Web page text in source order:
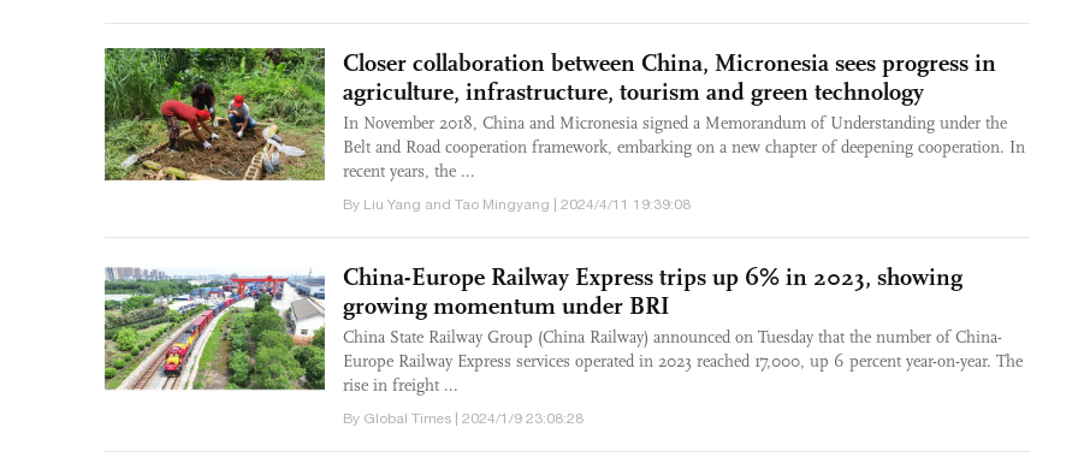
Closer collaboration between China, Micronesia sees progress in
agriculture, infrastructure, tourism and green technology
In November 2018, China and Micronesia signed a Memorandum of Understanding under the
Belt and Road cooperation framework, embarking on a new chapter of deepening cooperation. In
recent years, the ...
By Liu Yang and Tao Mingyang | 2024/4/11 19:39:08
China-Europe Railway Express trips up 6% in 2023, showing
growing momentum under BRI
China State Railway Group (China Railway) announced on Tuesday that the number of China-
Europe Railway Express services operated in 2023 reached 17,000, up 6 percent year-on-year. The
rise in freight ...
By Global Times | 2024/1/9 23:08:28